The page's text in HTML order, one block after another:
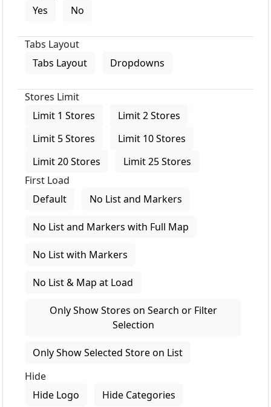
Yes
No
Tabs Layout
Tabs Layout
Dropdowns
Stores Limit
Limit 1 Stores
Limit 2 Stores
Limit 5 Stores
Limit 10 Stores
Limit 20 Stores
Limit 25 Stores
First Load
Default
No List and Markers
No List and Markers with Full Map
No List with Markers
No List & Map at Load
Only Show Stores on Search or Filter
Selection
Only Show Selected Store on List
Hide
Hide Logo
Hide Categories